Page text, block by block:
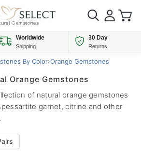
Worldwide
Shipping
30 Day
Returns
By Color›Orange Gemstones
Orange Gemstones
of natural orange gemstones
garnet, citrine and other